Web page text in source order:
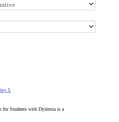
5
for Students with Dyslexia is a